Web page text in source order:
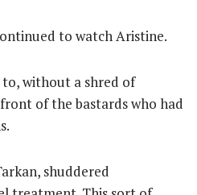
to watch Aristine.
without a shred of
of the bastards who had
shuddered